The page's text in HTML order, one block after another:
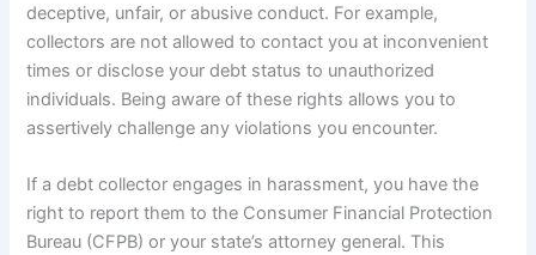
deceptive, unfair, or abusive conduct. For example,
collectors are not allowed to contact you at inconvenient
times or disclose your debt status to unauthorized
individuals. Being aware of these rights allows you to
assertively challenge any violations you encounter.
If a debt collector engages in harassment, you have the
right to report them to the Consumer Financial Protection
Bureau (CFPB) or your state’s attorney general. This